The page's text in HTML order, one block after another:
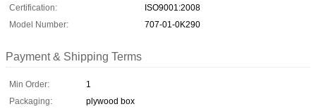
Certification:
ISO9001:2008
Model Number:
707-01-0K290
Payment & Shipping Terms
Min Order:
1
Packaging:
plywood box